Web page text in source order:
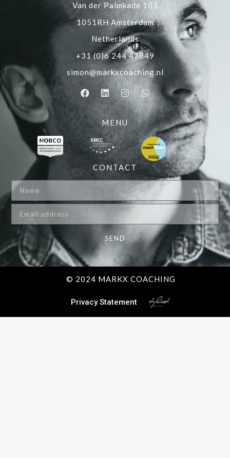
Van der Palmkade 103
1051RH Amsterdam
Netherlands
+31 (0)6 244 47849
simon@markxcoaching.nl
MENU
CONTACT
SEND
© 2024 MARKX COACHING
Privacy Statement